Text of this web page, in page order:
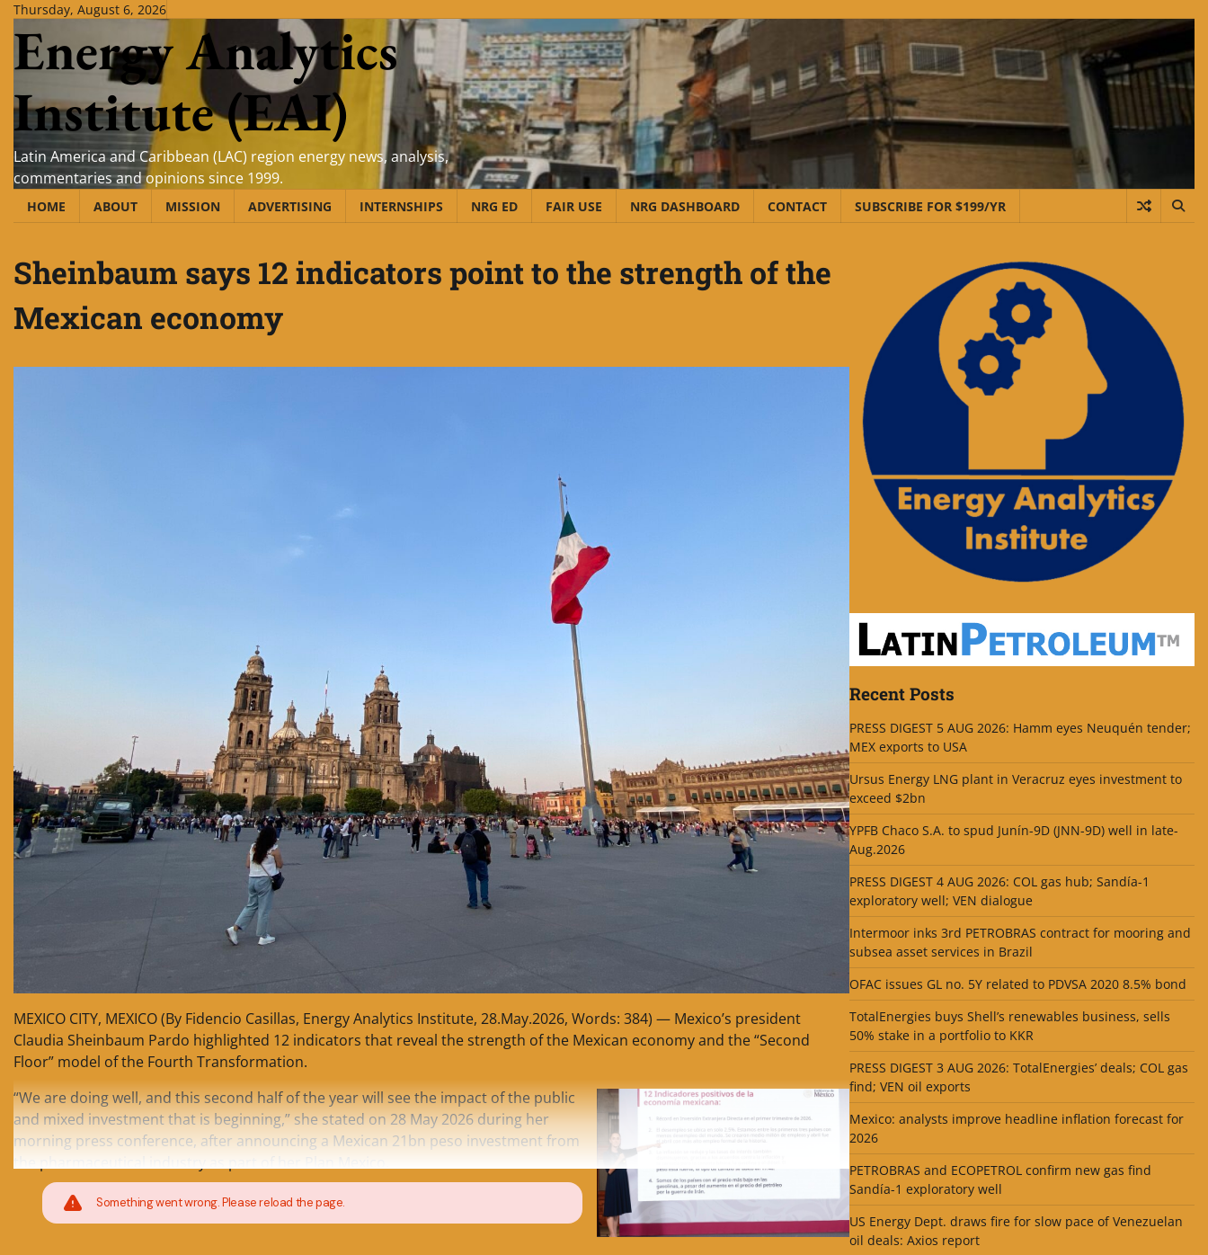
Skip
content
Thursday, August 6, 2026
Energy Analytics
Institute (EAI)
Latin America and Caribbean (LAC) region energy news, analysis,
commentaries and opinions since 1999.
HOME ABOUT MISSION ADVERTISING INTERNSHIPS NRG ED FAIR USE NRG DASHBOARD CONTACT SUBSCRIBE FOR $199/YR
Sheinbaum says 12 indicators point to the strength of the
Mexican economy
MEXICO CITY, MEXICO (By Fidencio Casillas, Energy Analytics Institute, 28.May.2026, Words: 384) — Mexico’s president
Claudia Sheinbaum Pardo highlighted 12 indicators that reveal the strength of the Mexican economy and the “Second
Floor” model of the Fourth Transformation.
“We are doing well, and this second half of the year will see the impact of the public
and mixed investment that is beginning,” she stated on 28 May 2026 during her
morning press conference, after announcing a Mexican 21bn peso investment from
Something went wrong. Please reload the page.
Recent Posts
PRESS DIGEST 5 AUG 2026: Hamm eyes Neuquén tender;
MEX exports to USA
Ursus Energy LNG plant in Veracruz eyes investment to
exceed $2bn
YPFB Chaco S.A. to spud Junín-9D (JNN-9D) well in late-
Aug.2026
PRESS DIGEST 4 AUG 2026: COL gas hub; Sandía-1
exploratory well; VEN dialogue
Intermoor inks 3rd PETROBRAS contract for mooring and
subsea asset services in Brazil
OFAC issues GL no. 5Y related to PDVSA 2020 8.5% bond
TotalEnergies buys Shell’s renewables business, sells
50% stake in a portfolio to KKR
PRESS DIGEST 3 AUG 2026: TotalEnergies’ deals; COL gas
find; VEN oil exports
Mexico: analysts improve headline inflation forecast for
2026
PETROBRAS and ECOPETROL confirm new gas find
Sandía-1 exploratory well
US Energy Dept. draws fire for slow pace of Venezuelan
oil deals: Axios report